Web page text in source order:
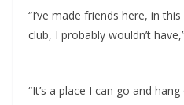
“I’ve made friends here, in
club, I probably wouldn’t
“It’s a place I can go and